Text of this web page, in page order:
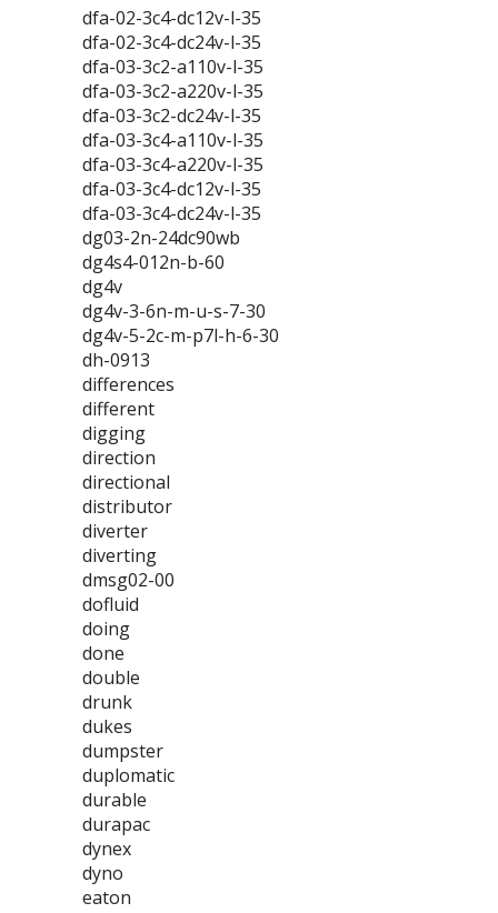
dfa-02-3c4-dc12v-l-35
dfa-02-3c4-dc24v-l-35
dfa-03-3c2-a110v-l-35
dfa-03-3c2-a220v-l-35
dfa-03-3c2-dc24v-l-35
dfa-03-3c4-a110v-l-35
dfa-03-3c4-a220v-l-35
dfa-03-3c4-dc12v-l-35
dfa-03-3c4-dc24v-l-35
dg03-2n-24dc90wb
dg4s4-012n-b-60
dg4v
dg4v-3-6n-m-u-s-7-30
dg4v-5-2c-m-p7l-h-6-30
dh-0913
differences
different
digging
direction
directional
distributor
diverter
diverting
dmsg02-00
dofluid
doing
done
double
drunk
dukes
dumpster
duplomatic
durable
durapac
dynex
dyno
eaton